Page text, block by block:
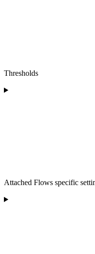
Thresholds
Attached Flows specific